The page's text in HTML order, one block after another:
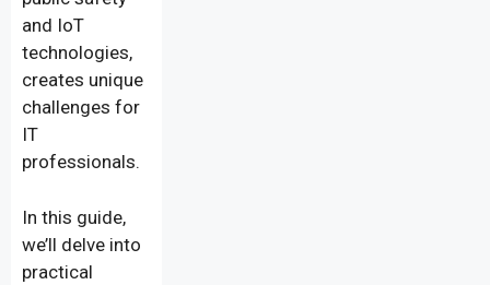
and IoT
technologies,
creates unique
challenges for
IT
professionals.
In this guide,
we’ll delve into
practical